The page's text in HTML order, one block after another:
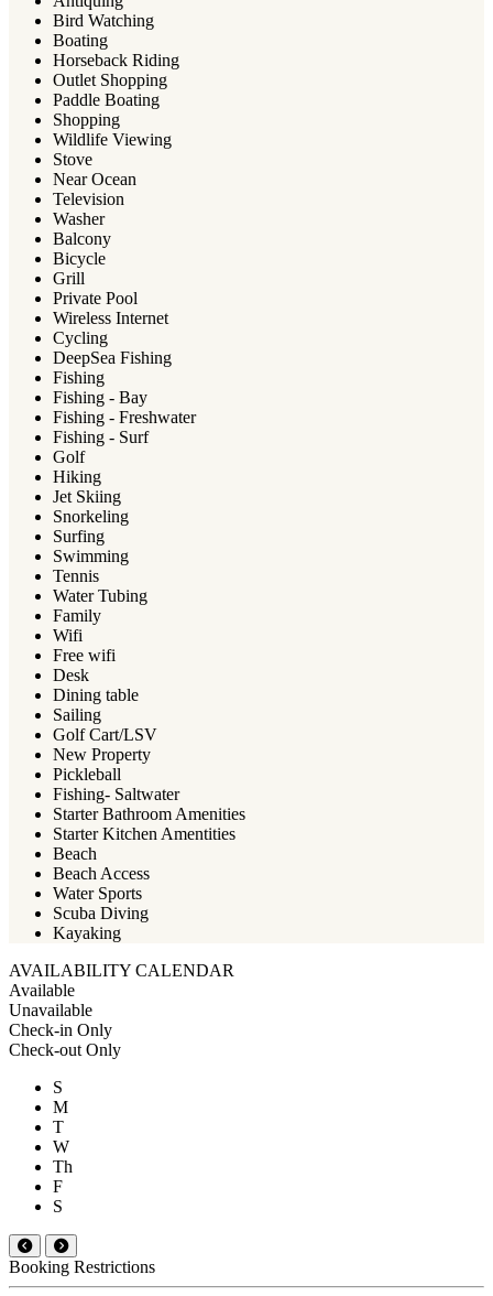
Bird Watching
Boating
Horseback Riding
Outlet Shopping
Paddle Boating
Shopping
Wildlife Viewing
Stove
Near Ocean
Television
Washer
Balcony
Bicycle
Grill
Private Pool
Wireless Internet
Cycling
DeepSea Fishing
Fishing
Fishing - Bay
Fishing - Freshwater
Fishing - Surf
Golf
Hiking
Jet Skiing
Snorkeling
Surfing
Swimming
Tennis
Water Tubing
Family
Wifi
Free wifi
Desk
Dining table
Sailing
Golf Cart/LSV
New Property
Pickleball
Fishing- Saltwater
Starter Bathroom Amenities
Starter Kitchen Amentities
Beach
Beach Access
Water Sports
Scuba Diving
Kayaking
AVAILABILITY CALENDAR
Available
Unavailable
Check-in Only
Check-out Only
S
M
T
W
Th
F
S
Booking Restrictions